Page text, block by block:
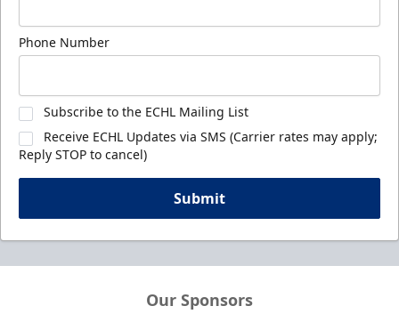
Phone Number
Subscribe to the ECHL Mailing List
Receive ECHL Updates via SMS (Carrier rates may apply;
Reply STOP to cancel)
Submit
Our Sponsors